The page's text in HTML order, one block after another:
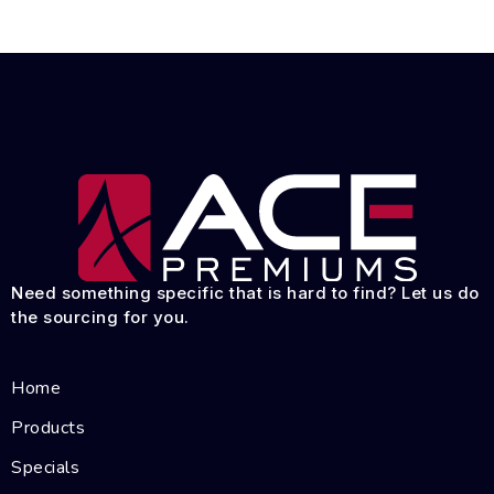
Need something specific that is hard to find? Let us do
the sourcing for you.
Home
Products
Specials